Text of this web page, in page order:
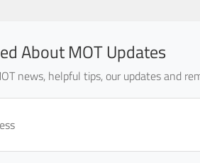
About MOT Updates
news, helpful tips, our updates and